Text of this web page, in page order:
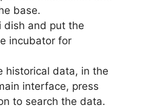
base.
dish and put the
incubator for
historical data, in the
interface, press
to search the data.